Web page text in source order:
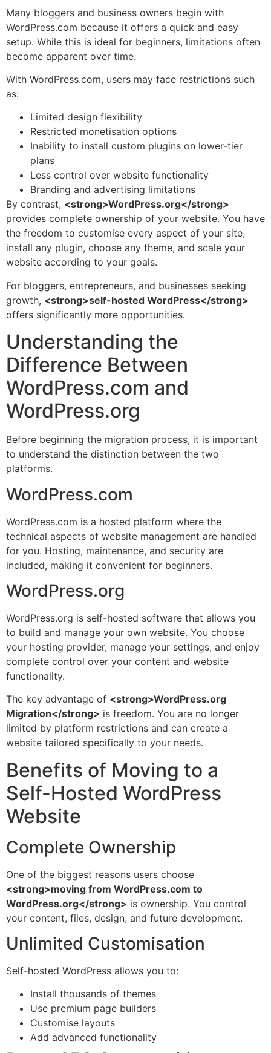
Many bloggers and business owners begin with
WordPress.com because it offers a quick and easy
setup. While this is ideal for beginners, limitations often
become apparent over time.
With WordPress.com, users may face restrictions such
as:
Limited design flexibility
Restricted monetisation options
Inability to install custom plugins on lower-tier
plans
Less control over website functionality
Branding and advertising limitations
By contrast, <strong>WordPress.org</strong>
provides complete ownership of your website. You have
the freedom to customise every aspect of your site,
install any plugin, choose any theme, and scale your
website according to your goals.
For bloggers, entrepreneurs, and businesses seeking
growth, <strong>self-hosted WordPress</strong>
offers significantly more opportunities.
Understanding the
Difference Between
WordPress.com and
WordPress.org
Before beginning the migration process, it is important
to understand the distinction between the two
platforms.
WordPress.com
WordPress.com is a hosted platform where the
technical aspects of website management are handled
for you. Hosting, maintenance, and security are
included, making it convenient for beginners.
WordPress.org
WordPress.org is self-hosted software that allows you
to build and manage your own website. You choose
your hosting provider, manage your settings, and enjoy
complete control over your content and website
functionality.
The key advantage of <strong>WordPress.org
Migration</strong> is freedom. You are no longer
limited by platform restrictions and can create a
website tailored specifically to your needs.
Benefits of Moving to a
Self-Hosted WordPress
Website
Complete Ownership
One of the biggest reasons users choose
<strong>moving from WordPress.com to
WordPress.org</strong> is ownership. You control
your content, files, design, and future development.
Unlimited Customisation
Self-hosted WordPress allows you to:
Install thousands of themes
Use premium page builders
Customise layouts
Add advanced functionality